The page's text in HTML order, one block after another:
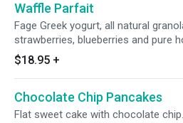
Waffle Parfait
Fage Greek yogurt, all natural
strawberries, blueberries and pure
$18.95 +
Chocolate Chip Pancakes
Flat sweet cake with chocolate chip.